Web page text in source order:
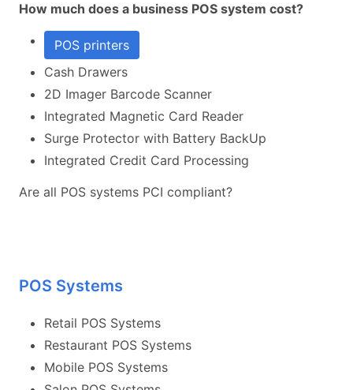
How much does a business POS system cost?
POS printers
Cash Drawers
2D Imager Barcode Scanner
Integrated Magnetic Card Reader
Surge Protector with Battery BackUp
Integrated Credit Card Processing
Are all POS systems PCI compliant?
POS Systems
Retail POS Systems
Restaurant POS Systems
Mobile POS Systems